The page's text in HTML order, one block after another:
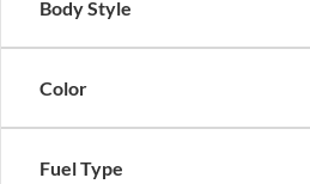
Body Style
Color
Fuel Type